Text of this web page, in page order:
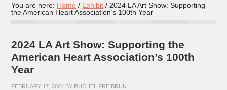
You are here: Home / Exhibit / 2024 LA Art Show: Supporting
the American Heart Association’s 100th Year
2024 LA Art Show: Supporting the
American Heart Association’s 100th
Year
FEBRUARY 17, 2024 BY RUCHEL FREIBRUN